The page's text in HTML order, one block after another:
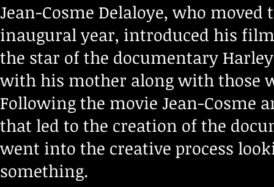
Jean-Cosme Delaloye, who
inaugural year, introduced his
the star of the documentary
with his mother along with those
Following the movie Jean-Cosme
that led to the creation of the
went into the creative process
something.